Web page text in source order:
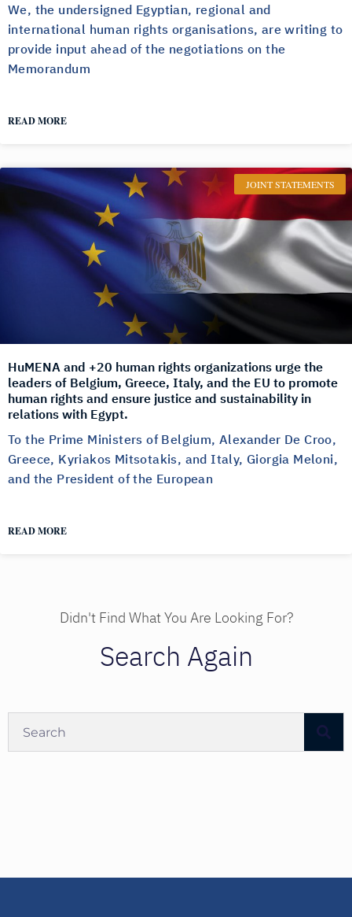
We, the undersigned Egyptian, regional and
international human rights organisations, are writing to
provide input ahead of the negotiations on the
Memorandum
READ MORE
JOINT STATEMENTS
HuMENA and +20 human rights organizations urge the
leaders of Belgium, Greece, Italy, and the EU to promote
human rights and ensure justice and sustainability in
relations with Egypt.
To the Prime Ministers of Belgium, Alexander De Croo,
Greece, Kyriakos Mitsotakis, and Italy, Giorgia Meloni,
and the President of the European
READ MORE
Didn't Find What You Are Looking For?
Search Again